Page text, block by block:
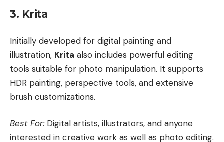
3. Krita
Initially developed for digital painting and
illustration, Krita also includes powerful editing
tools suitable for photo manipulation. It supports
HDR painting, perspective tools, and extensive
brush customizations.
Best For:Digital artists, illustrators, and anyone
interested in creative work as well as photo editing.